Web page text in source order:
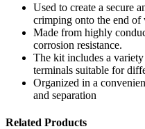
Used to create a secure
crimping onto the end of
Made from highly
corrosion resistance.
The kit includes a
terminals suitable for
Organized in a
and separation
Related Products